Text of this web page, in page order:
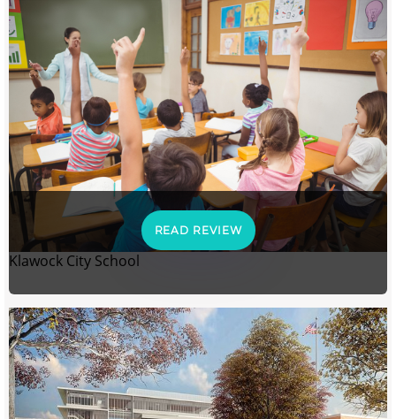
READ REVIEW
Klawock City School